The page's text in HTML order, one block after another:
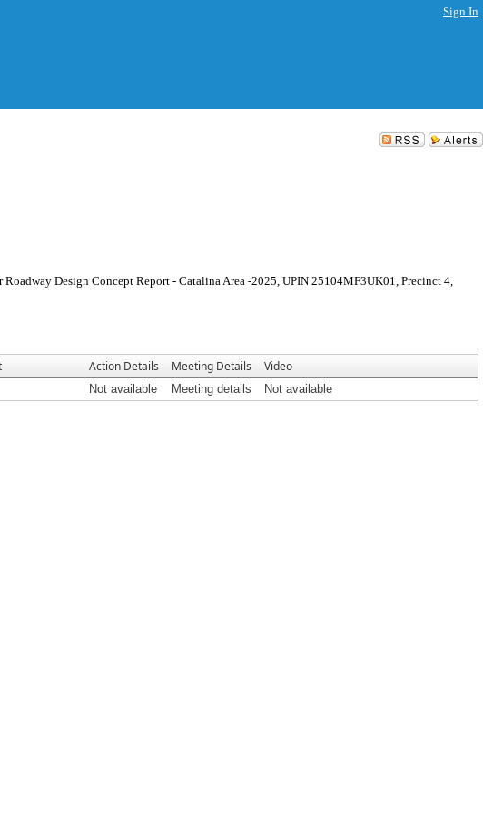
Sign In
Design Concept Report - Catalina Area -2025, UPIN 25104MF3UK01, Precinct 4,
Action Details Meeting Details Video
Not available Meeting details Not available